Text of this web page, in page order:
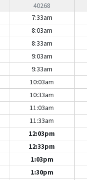
40268
7:33am
8:03am
8:33am
9:03am
9:33am
10:03am
10:33am
11:03am
11:33am
12:03pm
12:33pm
1:03pm
1:30pm